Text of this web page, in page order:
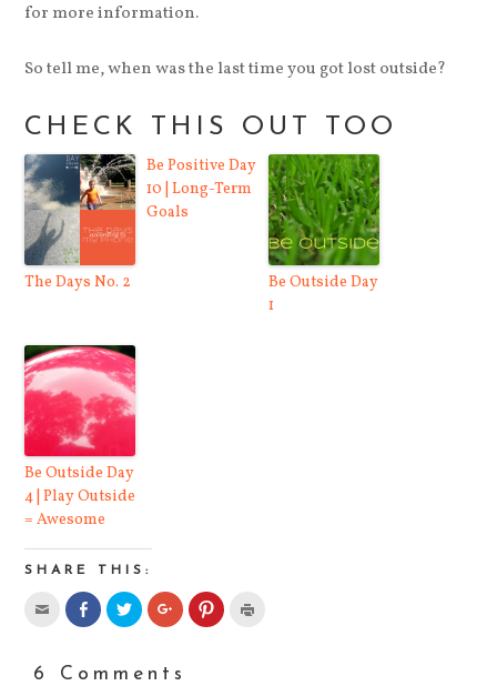
for more information.
So tell me, when was the last time you got lost outside?
CHECK THIS OUT TOO
The Days No. 2
Be Positive Day
10 | Long-Term
Goals
Be Outside Day
1
Be Outside Day
4 | Play Outside
= Awesome
SHARE THIS:
6 Comments